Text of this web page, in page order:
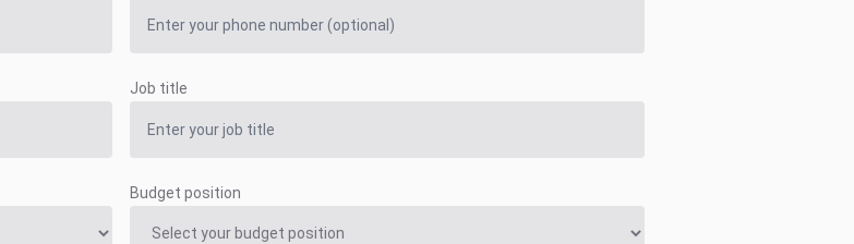
Job title
Budget position